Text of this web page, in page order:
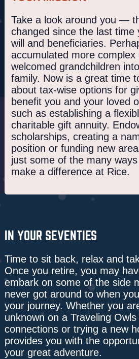
Take a look around you —
changed since the last time
will and beneficiaries.
accumulated more complex
welcomed grandchildren
family. Now is a great time
about tax-wise options for
benefit you and your loved
such as establishing a
charitable gift annuity.
scholarships, creating a
position or funding new
just some of the many
make a difference at Rice.
IN YOUR SEVENTIES
Time to sit back, relax and
Once you retire, you may
embark on some of the side
never got around to when
your journey. Whether you
unknown on a Traveling
connections or trying a new
provides you with the
your great adventure.